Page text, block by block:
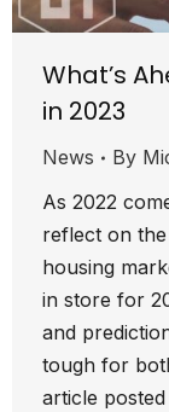
What’s
in 2023
News By
As 2022
reflect on the
housing
in store for
and
tough for
article